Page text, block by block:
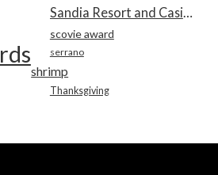
scovie award
serrano
shrimp
Thanksgiving